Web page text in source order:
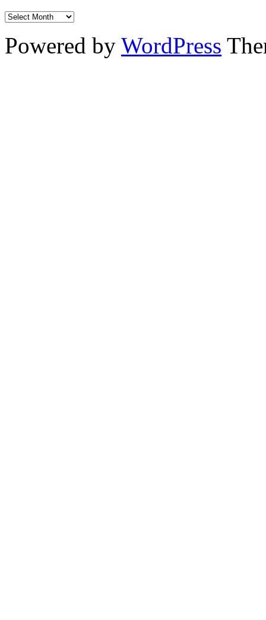
Powered by WordPress